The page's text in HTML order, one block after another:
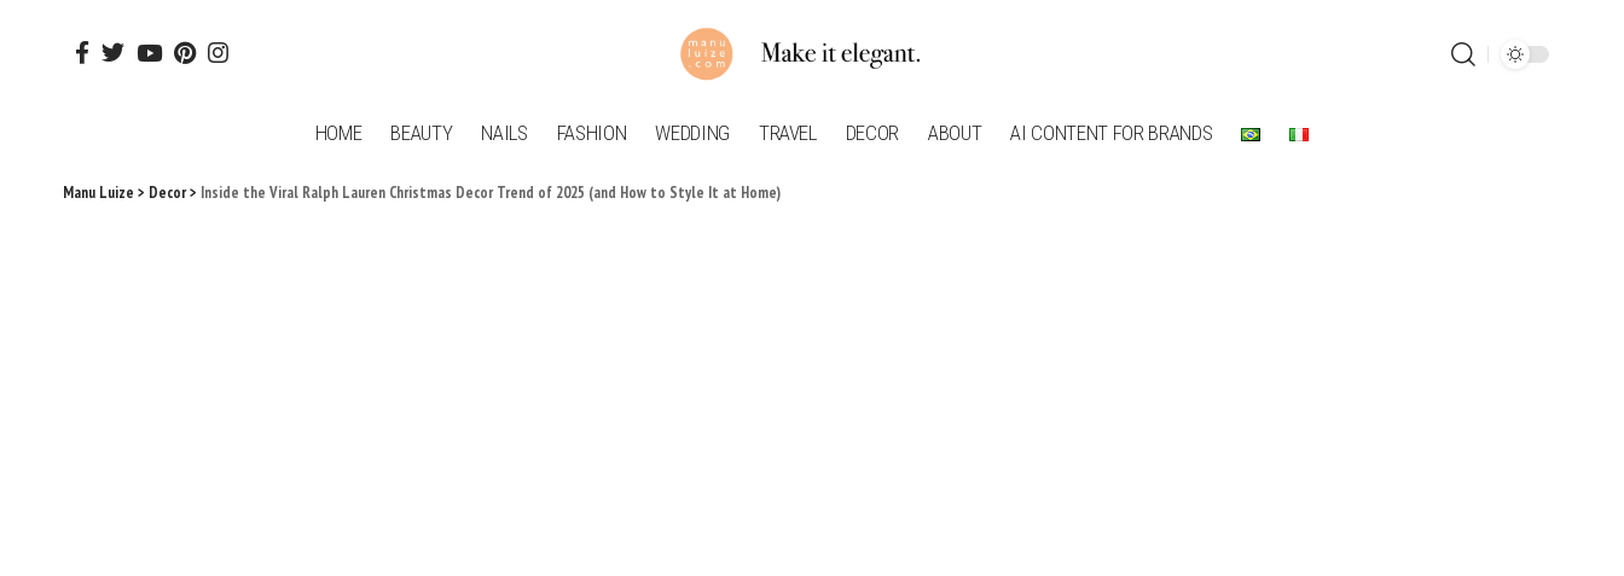
HOME BEAUTY NAILS FASHION WEDDING TRAVEL DECOR ABOUT AI CONTENT FOR BRANDS
Manu Luize > Decor> Inside the Viral Ralph Lauren Christmas Decor Trend of 2025 (and How to Style It at Home)